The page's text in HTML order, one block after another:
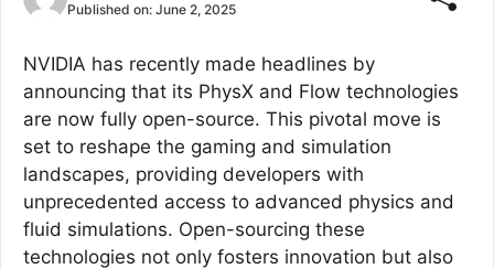
Published on: June 2, 2025
NVIDIA has recently made headlines by
announcing that its PhysX and Flow technologies
are now fully open-source. This pivotal move is
set to reshape the gaming and simulation
landscapes, providing developers with
unprecedented access to advanced physics and
fluid simulations. Open-sourcing these
technologies not only fosters innovation but also